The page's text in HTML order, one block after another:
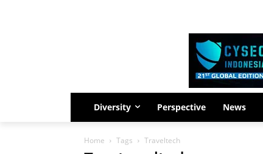
Diversity Perspective News
Home Tags Traveltech